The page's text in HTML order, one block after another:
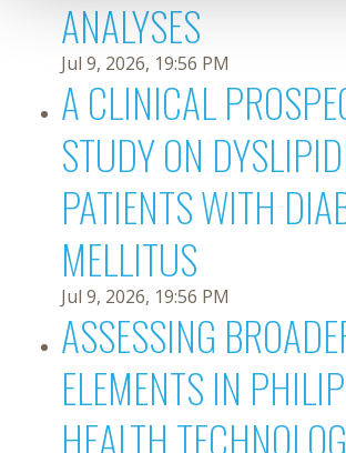
ANALYSES
Jul 9, 2026, 19:56 PM
A CLINICAL
STUDY ON
PATIENTS WITH
MELLITUS
Jul 9, 2026, 19:56 PM
ASSESSING
ELEMENTS IN
HEALTH